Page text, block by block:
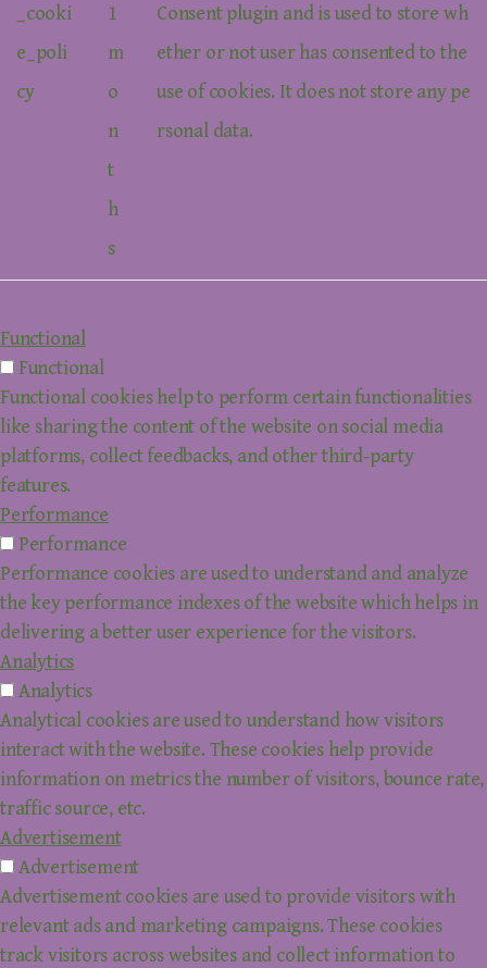
_cooki
e_poli
cy
1
m
o
n
t
h
s
Consent plugin and is used to store wh
ether or not user has consented to the
use of cookies. It does not store any pe
rsonal data.
Functional
Functional
Functional cookies help to perform certain functionalities
like sharing the content of the website on social media
platforms, collect feedbacks, and other third-party
features.
Performance
Performance
Performance cookies are used to understand and analyze
the key performance indexes of the website which helps in
delivering a better user experience for the visitors.
Analytics
Analytics
Analytical cookies are used to understand how visitors
interact with the website. These cookies help provide
information on metrics the number of visitors, bounce rate,
traffic source, etc.
Advertisement
Advertisement
Advertisement cookies are used to provide visitors with
relevant ads and marketing campaigns. These cookies
track visitors across websites and collect information to